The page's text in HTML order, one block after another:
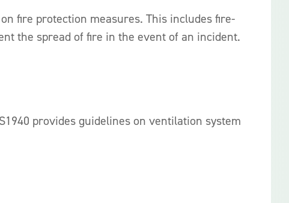
fire protection measures. This includes fire-
the spread of fire in the event of an incident.
provides guidelines on ventilation system